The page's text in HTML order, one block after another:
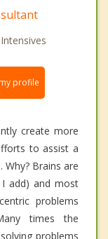
profile
create more
to assist a
Brains are
add) and most
problems
times the
problems